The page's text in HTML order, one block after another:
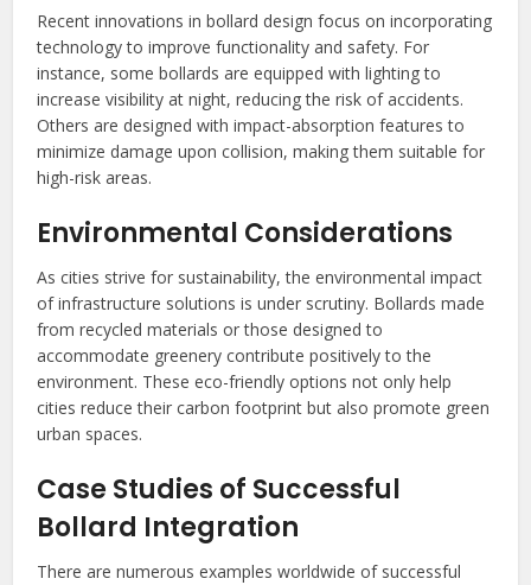
Recent innovations in bollard design focus on incorporating
technology to improve functionality and safety. For
instance, some bollards are equipped with lighting to
increase visibility at night, reducing the risk of accidents.
Others are designed with impact-absorption features to
minimize damage upon collision, making them suitable for
high-risk areas.
Environmental Considerations
As cities strive for sustainability, the environmental impact
of infrastructure solutions is under scrutiny. Bollards made
from recycled materials or those designed to
accommodate greenery contribute positively to the
environment. These eco-friendly options not only help
cities reduce their carbon footprint but also promote green
urban spaces.
Case Studies of Successful
Bollard Integration
There are numerous examples worldwide of successful